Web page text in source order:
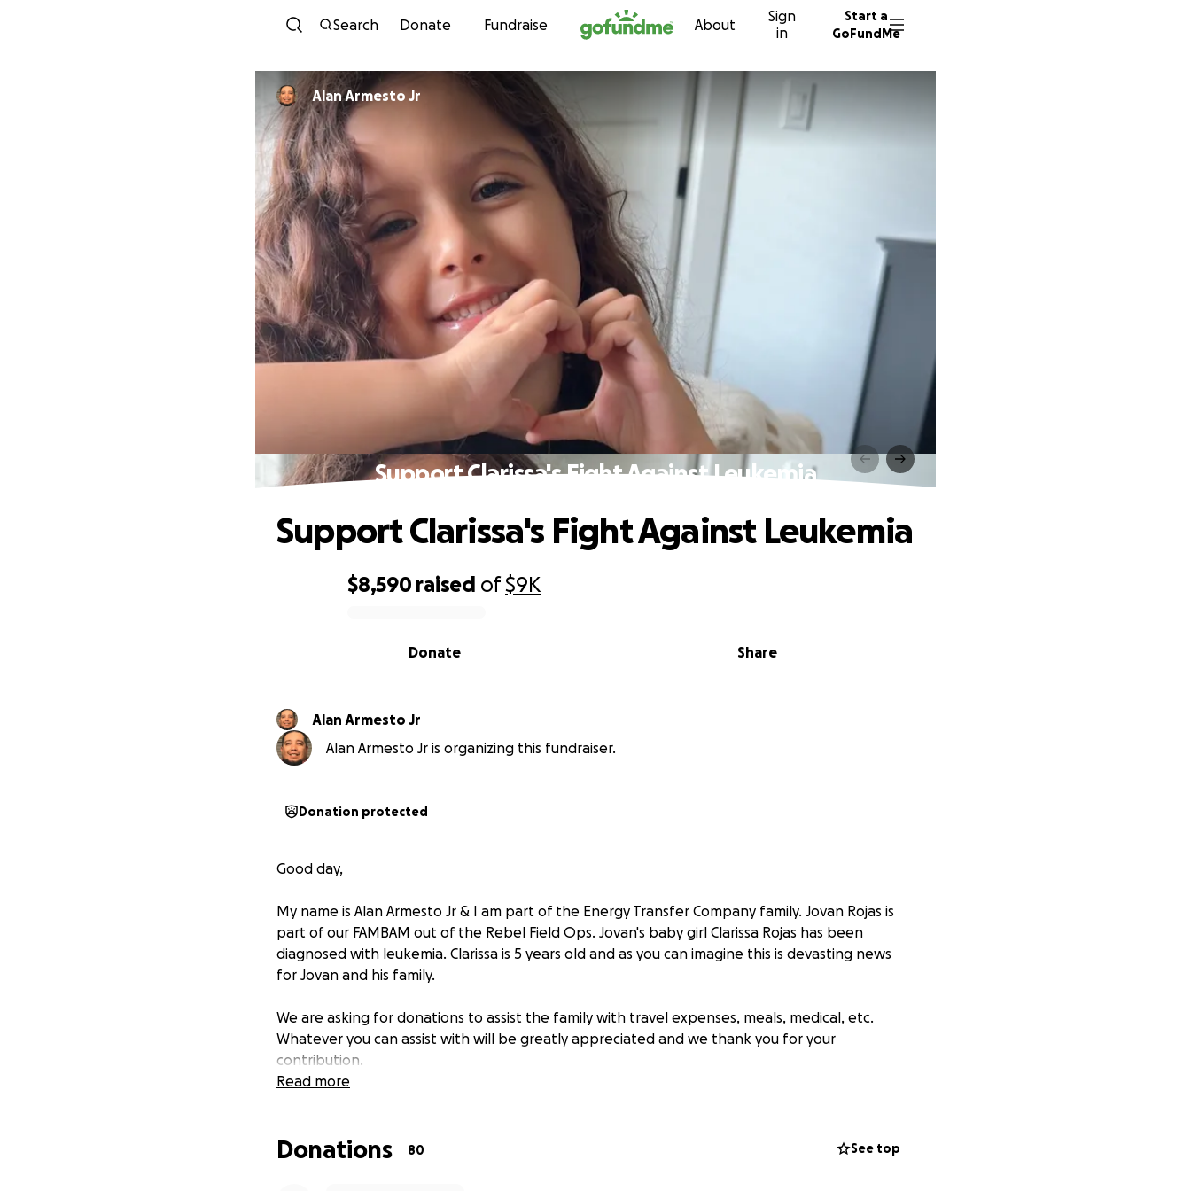
Skip to content
Search Donate Fundraise About
Sign
in
Start a
GoFundMe
Alan Armesto Jr
Support Clarissa's Fight Against Leukemia
$8,590 raised of$9K
Share
Donate
Support Clarissa's Fight Against Leukemia
Alan Armesto Jr
Alan Armesto Jr is organizing this fundraiser.
Donation protected
Good day,
My name is Alan Armesto Jr & I am part of the Energy Transfer Company family. Jovan Rojas is
part of our FAMBAM out of the Rebel Field Ops. Jovan's baby girl Clarissa Rojas has been
diagnosed with leukemia. Clarissa is 5 years old and as you can imagine this is devasting news
for Jovan and his family.
We are asking for donations to assist the family with travel expenses, meals, medical, etc.
Whatever you can assist with will be greatly appreciated and we thank you for your
contribution.
Read more
Donations 80 See top